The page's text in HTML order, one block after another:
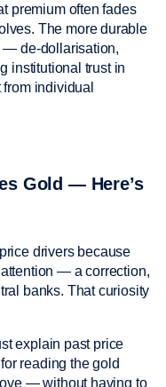
premium often fades
The more durable
— de-dollarisation,
institutional trust in
individual
Gold — Here’s
drivers because
— a correction,
banks. That curiosity
explain past price
reading the gold
— without having to